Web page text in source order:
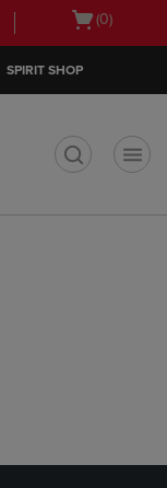
Open
(0)
SPIRIT SHOP